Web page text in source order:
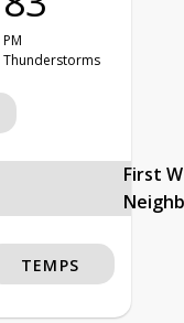
PM
Thunderstorms
First
TEMPS